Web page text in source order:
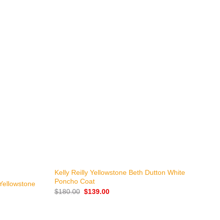
Kelly Reilly Yellowstone Beth Dutton White
Poncho Coat
$180.00 Original
$139.00Current